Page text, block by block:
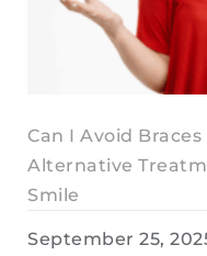
Can I Avoid
Alternative
Smile
September 25,